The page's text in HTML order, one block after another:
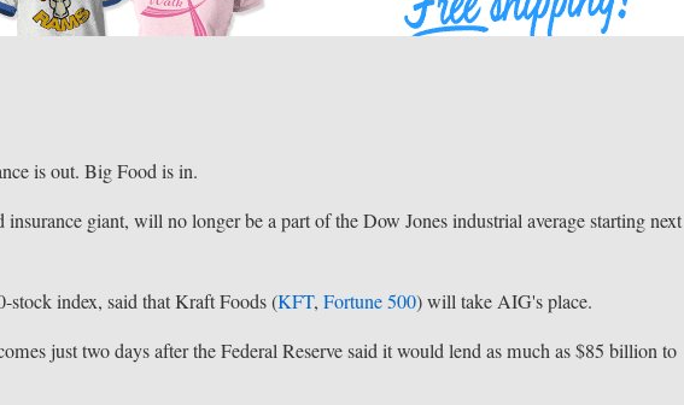
is out. Big Food is in.
giant, will no longer be a part of the Dow Jones industrial average starting next
stock index, said that Kraft Foods (KFT,Fortune 500) will take AIG's place.
just two days after the Federal Reserve said it would lend as much as $85 billion to